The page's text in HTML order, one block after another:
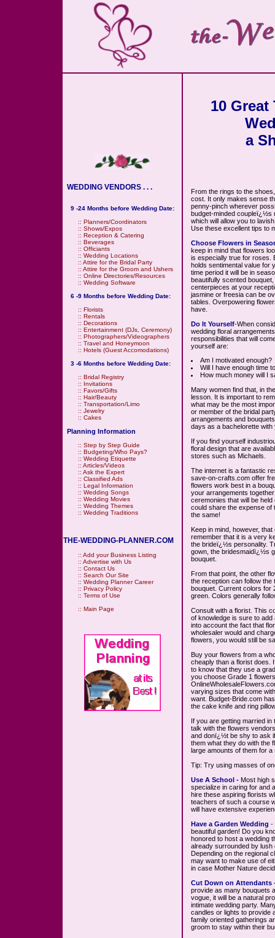
WEDDING VENDORS . . .
9 -24 Months before Wedding Date:
:: Planners/Coordinators
:: Shows/Expos
:: Reception & Catering
:: Beverages
:: Officiants
:: Wedding Locations
:: Attire for the Bridal Party
:: Attire for the Groom and Ushers
:: Online Directories/Resources
:: Wedding Software
6 -9 Months before Wedding Date:
:: Florists
:: Rentals
:: Decorations
:: Entertainment (DJs, Ceremony)
:: Photographers/Videographers
:: Travel and Honeymoon
:: Hotels (Guest Accomodations)
3 -6 Months before Wedding Date:
:: Bridal Registry
:: Invitations
:: Favors/Gifts
:: Hair/Beauty
:: Transportation/Limo
:: Jewelry
:: Cakes
Planning Information
:: Step by Step Guide
:: Budgeting/Who Pays?
:: Wedding Etiquette
:: Articles/Videos
:: Ask the Expert
:: Classified Ads
:: Legal Information
:: Wedding Songs
:: Wedding Movies
:: Wedding Themes
:: Wedding Traditions
THE-WEDDING-PLANNER.COM
:: Add your Business Listing
:: Advertise with Us
:: Contact Us
:: Search Our Site
:: Wedding Planner Career
:: Privacy Policy
:: Terms of Use
:: Main Page
10
a
From the rings to the
cost. It only makes sense
penny-pinch wherever
budget-minded coupleï¿½s
which will allow you to
Use these excellent tips to
Choose Flowers in
keep in mind that flowers
is especially true for roses.
holds sentimental value for
time period it will be in
beautifully scented
centerpieces at your
jasmine or freesia can be
tables. Overpowering
have.
Do It Yourself-When
wedding floral
responsibilities that will
yourself are:
Am I motivated enough?
Will I have enough time
How much money will I
Many women find that, in
lesson. It is important to
what may be the most
or member of the bridal
arrangements and
days as a bachelorette with
If you find yourself
floral design that are
stores such as Michaels.
The internet is a fantastic
save-on-crafts.com offer
flowers work best in a
your arrangements
ceremonies that will be
could share the expense of
the same!
Keep in mind, however,
remember that it is a very
the brideï¿½s personality.
gown, the bridesmaidï¿½s
bouquet.
From that point, the other
the reception can follow
bouquet. Current colors for
green. Colors generally
Consult with a florist. This
of knowledge is sure to
into account the fact that
wholesaler would and
flowers, you would still be
Buy your flowers from a
cheaply than a florist does.
to know that they use a
you choose Grade 1
varying sizes that come
want. Budget-Bride.com
the cake knife and ring
If you are getting married
talk with the flowers
and donï¿½t be shy to ask
them what they do with the
large amounts of them for a
Tip: Try using masses of
Use A School -Most high
specialize in caring for and
hire these aspiring florists
teachers of such a course
will have extensive
Have a Garden Wedding -
beautiful garden! Do you
honored to host a wedding
already surrounded by lush
Depending on the regional
may want to make use of
in case Mother Nature
Cut Down on Attendants
provide as many bouquets
vogue, it will be a natural
intimate wedding party.
candles or lights to provide
family oriented gatherings
groom to stay within their